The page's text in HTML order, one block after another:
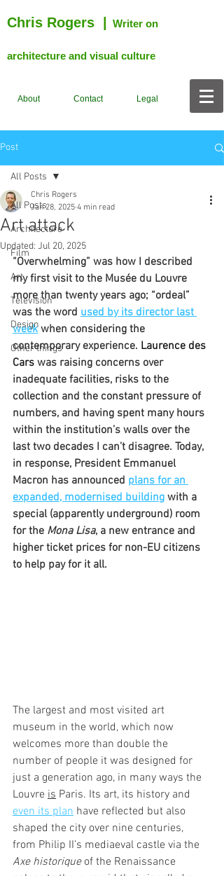
Chris Rogers Writer on
architecture and visual culture
About Contact Legal
Post
All Posts
Architecture
Film
Art
Television
Design
Other things
All Posts
Art attack
Chris Rogers
Jan 28, 2025 4 min read
Updated: Jul 20, 2025
“Overwhelming” was how I described
my first visit to the Musée du Louvre
more than twenty years ago; “ordeal”
was the word used by its director last
week when considering the
contemporary experience. Laurence des
Cars was raising concerns over
inadequate facilities, risks to the
collection and the constant pressure of
numbers, and having spent many hours
within the institution’s walls over the
last two decades I can’t disagree. Today,
in response, President Emmanuel
Macron has announced plans for an
expanded, modernised building with a
special (apparently underground) room
for the Mona Lisa, a new entrance and
higher ticket prices for non-EU citizens
to help pay for it all.
The largest and most visited art
museum in the world, which now
welcomes more than double the
number of people it was designed for
just a generation ago, in many ways the
Louvre is Paris. Its art, its history and
even its plan have reflected but also
shaped the city over nine centuries,
from Philip II’s mediaeval castle via the
Axe historique of the Renaissance